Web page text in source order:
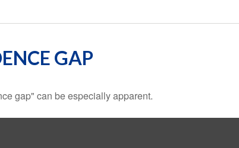
GAP
gap" can be especially apparent.